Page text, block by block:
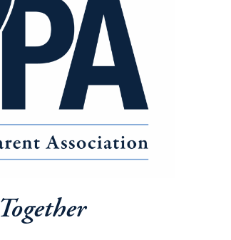
Together